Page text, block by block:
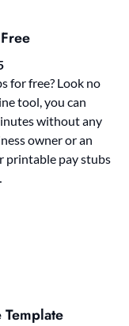
for free? Look no
tool, you can
without any
owner or an
printable pay stubs